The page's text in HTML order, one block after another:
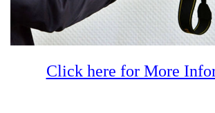
Click here for More